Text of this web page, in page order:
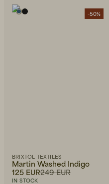
-50%
BRIXTOL TEXTILES
Martin Washed Indigo
249 EUR
125 EUR
IN STOCK